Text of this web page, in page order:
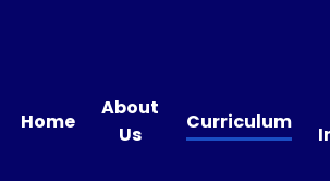
Home
About
Us
Curriculum